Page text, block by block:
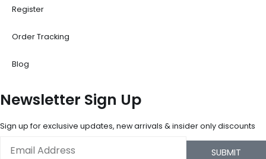
Register
Order Tracking
Blog
Newsletter Sign Up
Sign up for exclusive updates, new arrivals & insider only discounts
SUBMIT